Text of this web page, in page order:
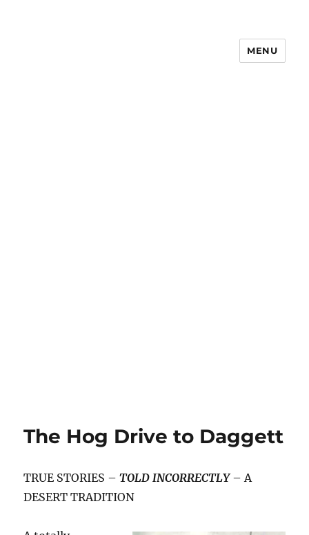
MENU
The Hog Drive to Daggett
TRUE STORIES – TOLD INCORRECTLY– A
DESERT TRADITION